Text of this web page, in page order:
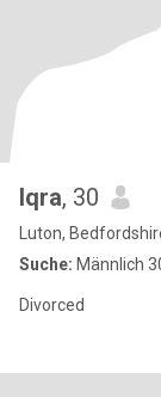
Iqra, 30
Luton,
Suche: Männlich
Divorced